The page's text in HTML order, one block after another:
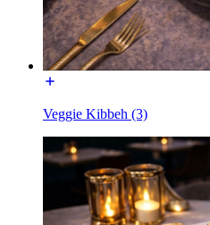
Veggie Kibbeh (3)